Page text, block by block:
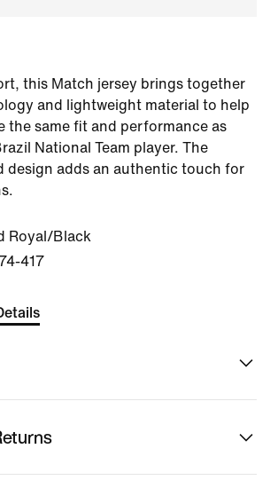
this Match jersey brings together
and lightweight material to help
the same fit and performance as
National Team player. The
design adds an authentic touch for
Royal/Black
417